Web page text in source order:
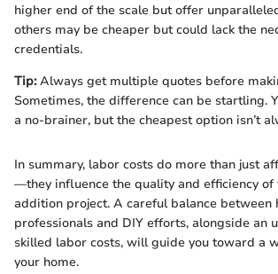
higher end of the scale but offer
others may be cheaper but could lack the
credentials.
Tip:Always get multiple quotes before
Sometimes, the difference can be startling.
a no-brainer, but the cheapest option isn’t
In summary, labor costs do more than just
—they influence the quality and efficiency of
addition project. A careful balance between
professionals and DIY efforts, alongside an
skilled labor costs, will guide you toward a
your home.